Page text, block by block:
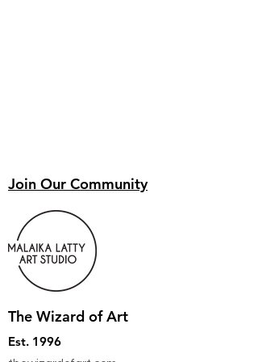
Join Our Community
The Wizard of Art
Est. 1996